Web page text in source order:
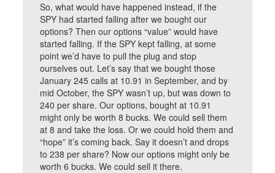
So, what would have happened instead, if the
SPY had started falling after we bought our
options? Then our options “value” would have
started falling. If the SPY kept falling, at some
point we’d have to pull the plug and stop
ourselves out. Let’s say that we bought those
January 245 calls at 10.91 in September, and by
mid October, the SPY wasn’t up, but was down to
240 per share. Our options, bought at 10.91
might only be worth 8 bucks. We could sell them
at 8 and take the loss. Or we could hold them and
“hope” it’s coming back. Say it doesn’t and drops
to 238 per share? Now our options might only be
worth 6 bucks. We could sell it there.